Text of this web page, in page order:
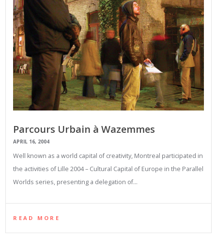
Parcours Urbain à Wazemmes
APRIL 16, 2004
Well known as a world capital of creativity, Montreal participated in
the activities of Lille 2004 – Cultural Capital of Europe in the Parallel
Worlds series, presenting a delegation of…
READ MORE